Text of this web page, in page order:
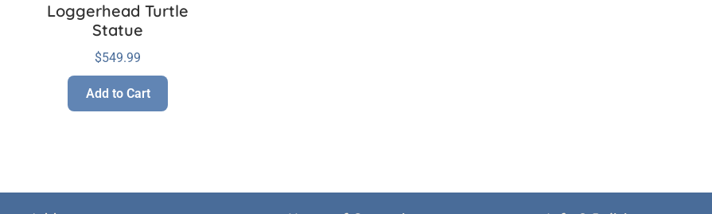
Loggerhead Turtle
Statue
$549.99
Add to Cart